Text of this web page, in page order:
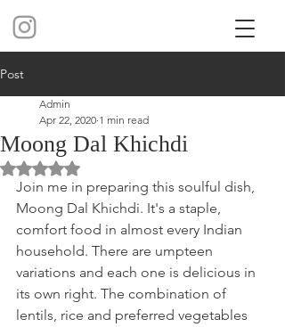
Post
Moong Dal Khichdi
Admin
Apr 22, 2020 1 min read
Rated NaN out of 5 stars.
Join me in preparing this soulful dish,
Moong Dal Khichdi. It's a staple,
comfort food in almost every Indian
household. There are umpteen
variations and each one is delicious in
its own right. The combination of
lentils, rice and preferred vegetables